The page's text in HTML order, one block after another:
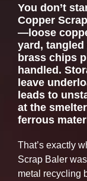
You don’t
Copper
—loose
yard, tangled
brass chips
handled.
leave
leads to
at the
ferrous
That’s exactly
Scrap Baler
metal recycling